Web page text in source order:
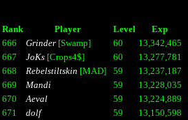
Rank Player Level
Exp
666
Grinder[Swamp] 60
13,342,465
667
JoKs[Crops4$] 60
13,277,781
668
Rebelstiltskin [MAD] 59
13,237,187
669
Mandi 59
13,228,035
670
Aeval 59
13,224,889
671
dolf 59
13,150,598